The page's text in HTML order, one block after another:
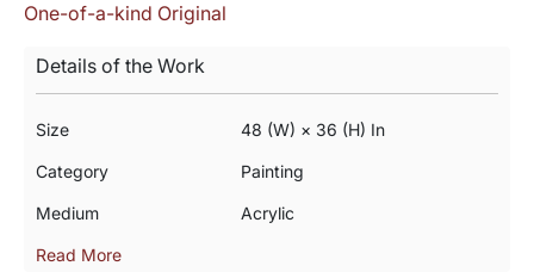
One-of-a-kind Original
Details of the Work
Size 48 (w) × 36 (h) In
Category Painting
Medium Acrylic
Read More